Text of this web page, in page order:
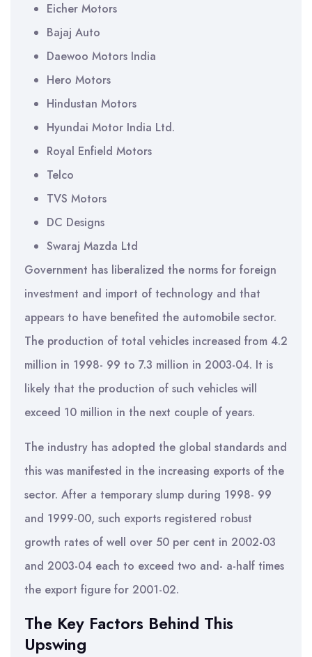
Eicher Motors
Bajaj Auto
Daewoo Motors India
Hero Motors
Hindustan Motors
Hyundai Motor India Ltd.
Royal Enfield Motors
Telco
TVS Motors
DC Designs
Swaraj Mazda Ltd
Government has liberalized the norms for foreign
investment and import of technology and that
appears to have benefited the automobile sector.
The production of total vehicles increased from 4.2
million in 1998- 99 to 7.3 million in 2003-04. It is
likely that the production of such vehicles will
exceed 10 million in the next couple of years.
The industry has adopted the global standards and
this was manifested in the increasing exports of the
sector. After a temporary slump during 1998- 99
and 1999-00, such exports registered robust
growth rates of well over 50 per cent in 2002-03
and 2003-04 each to exceed two and- a-half times
the export figure for 2001-02.
The Key Factors Behind This
Upswing